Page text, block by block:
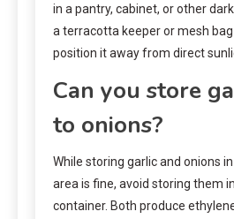
in a pantry, cabinet, or other
a terracotta keeper or mesh
position it away from direct
Can you store
to onions?
While storing garlic and onions
area is fine, avoid storing them
container. Both produce